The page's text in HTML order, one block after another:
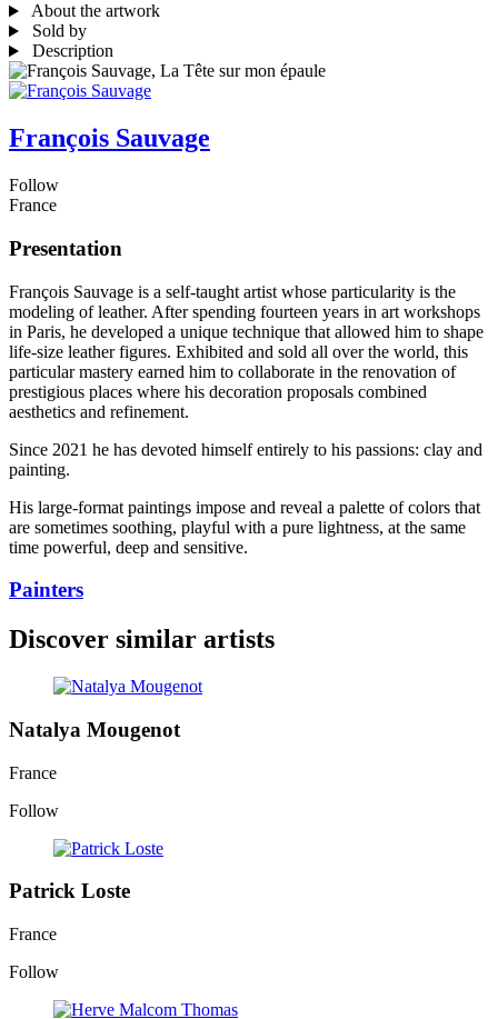
About the artwork
Sold by
Description
François Sauvage
Follow
France
Presentation
François Sauvage is a self-taught artist whose particularity is the
modeling of leather. After spending fourteen years in art workshops
in Paris, he developed a unique technique that allowed him to shape
life-size leather figures. Exhibited and sold all over the world, this
particular mastery earned him to collaborate in the renovation of
prestigious places where his decoration proposals combined
aesthetics and refinement.
Since 2021 he has devoted himself entirely to his passions: clay and
painting.
His large-format paintings impose and reveal a palette of colors that
are sometimes soothing, playful with a pure lightness, at the same
time powerful, deep and sensitive.
Painters
Discover similar artists
Natalya Mougenot
France
Follow
Patrick Loste
France
Follow